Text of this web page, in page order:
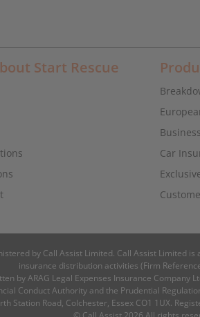
Start Rescue
Car
by Call Assist Limited. Call Assist Limited
insurance distribution activities (Firm
by ARAG Legal Expenses Insurance Company
Conduct Authority and the Prudential
Station Road, Colchester, Essex CO1 1UX.